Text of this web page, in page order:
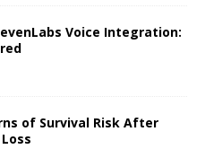
Voice Integration:
of Survival Risk After